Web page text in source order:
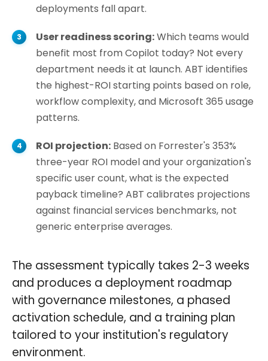
deployments fall apart.
User readiness scoring:Which teams would
benefit most from Copilot today? Not every
department needs it at launch. ABT identifies
the highest-ROI starting points based on role,
workflow complexity, and Microsoft 365 usage
patterns.
ROI projection: Based on Forrester's 353%
three-year ROI model and your organization's
specific user count, what is the expected
payback timeline? ABT calibrates projections
against financial services benchmarks, not
generic enterprise averages.
The assessment typically takes 2-3 weeks
and produces a deployment roadmap
with governance milestones, a phased
activation schedule, and a training plan
tailored to your institution's regulatory
environment.